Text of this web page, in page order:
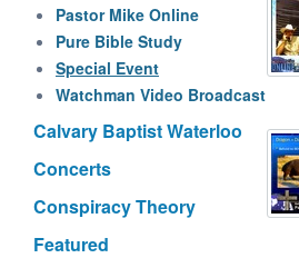
Pastor Mike Online
Pure Bible Study
Special Event
Watchman Video Broadcast
Calvary Baptist Waterloo
Concerts
Conspiracy Theory
Featured